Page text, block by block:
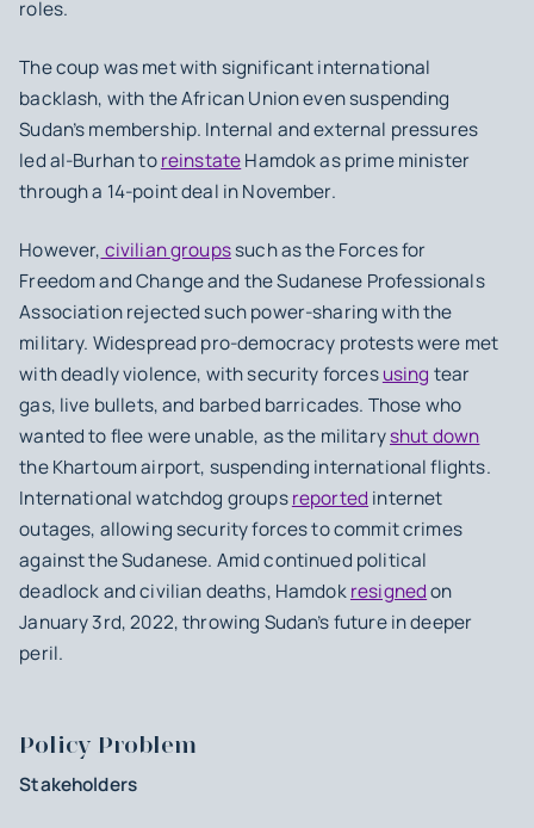
roles.
The coup was met with significant international
backlash, with the African Union even suspending
Sudan’s membership. Internal and external pressures
led al-Burhan toreinstateHamdok as prime minister
through a 14-point deal in November.
However, civilian groupssuch as the Forces for
Freedom and Change and the Sudanese Professionals
Association rejected such power-sharing with the
military. Widespread pro-democracy protests were met
with deadly violence, with security forcesusing tear
gas, live bullets, and barbed barricades. Those who
wanted to flee were unable, as the militaryshut down
the Khartoum airport, suspending international flights.
International watchdog groupsreported internet
outages, allowing security forces to commit crimes
against the Sudanese. Amid continued political
deadlock and civilian deaths, Hamdokresignedon
January 3rd, 2022, throwing Sudan’s future in deeper
peril.
Policy Problem
Stakeholders